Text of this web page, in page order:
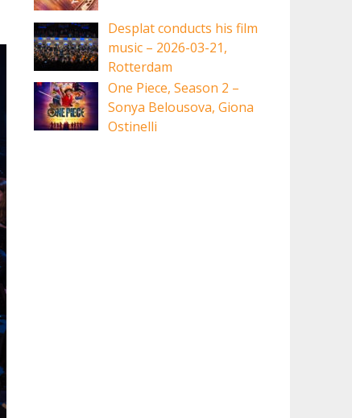
Desplat conducts his film
music – 2026-03-21,
Rotterdam
One Piece, Season 2 –
Sonya Belousova, Giona
Ostinelli